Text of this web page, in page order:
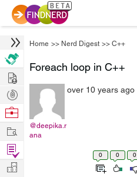
Home >> Nerd Digest >> C++
Foreach loop in C++
@deepika.r
ana
over 10 years ago
0 0 0
Hire
Post
Projects
Browse
Work
Find
Projects
Manage